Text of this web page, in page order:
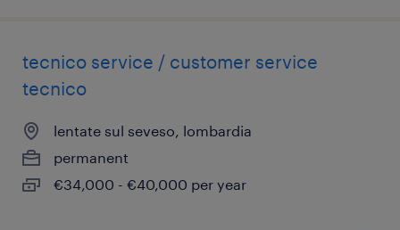
tecnico service / customer service
tecnico
lentate sul seveso, lombardia
permanent
€34,000 - €40,000 per year